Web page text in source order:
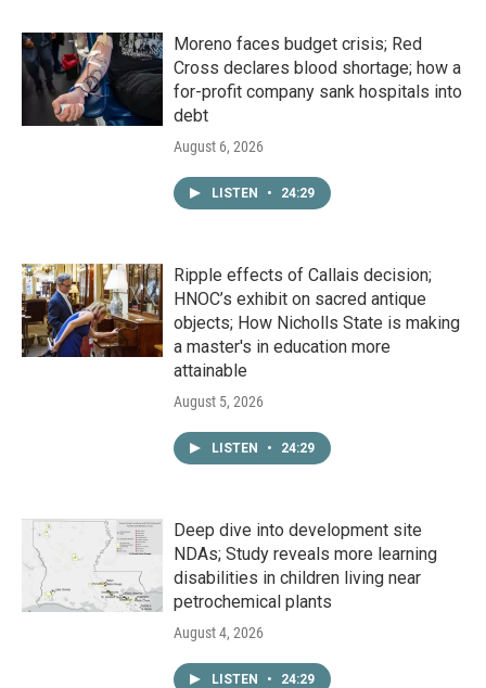
Moreno faces budget crisis; Red
Cross declares blood shortage; how a
for-profit company sank hospitals into
debt
August 6, 2026
LISTEN • 24:29
Ripple effects of Callais decision;
HNOC’s exhibit on sacred antique
objects; How Nicholls State is making
a master's in education more
attainable
August 5, 2026
LISTEN • 24:29
Deep dive into development site
NDAs; Study reveals more learning
disabilities in children living near
petrochemical plants
August 4, 2026
LISTEN • 24:29